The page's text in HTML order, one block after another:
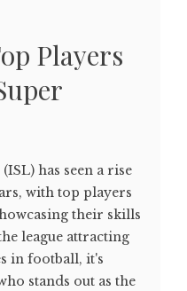
Players
has seen a rise
with top players
their skills
league attracting
in football, it's
stands out as the